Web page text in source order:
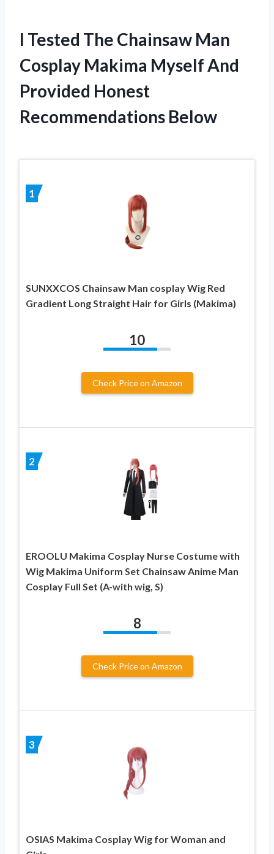
I Tested The Chainsaw Man
Cosplay Makima Myself And
Provided Honest
Recommendations Below
1
SUNXXCOS Chainsaw Man cosplay Wig Red
Gradient Long Straight Hair for Girls (Makima)
10
Check Price on Amazon
2
EROOLU Makima Cosplay Nurse Costume with
Wig Makima Uniform Set Chainsaw Anime Man
Cosplay Full Set (A-with wig, S)
8
Check Price on Amazon
3
OSIAS Makima Cosplay Wig for Woman and